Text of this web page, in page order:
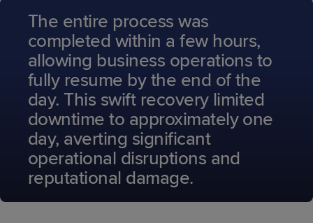
The entire process was
completed within a few hours,
allowing business operations to
fully resume by the end of the
day. This swift recovery limited
downtime to approximately one
day, averting significant
operational disruptions and
reputational damage.